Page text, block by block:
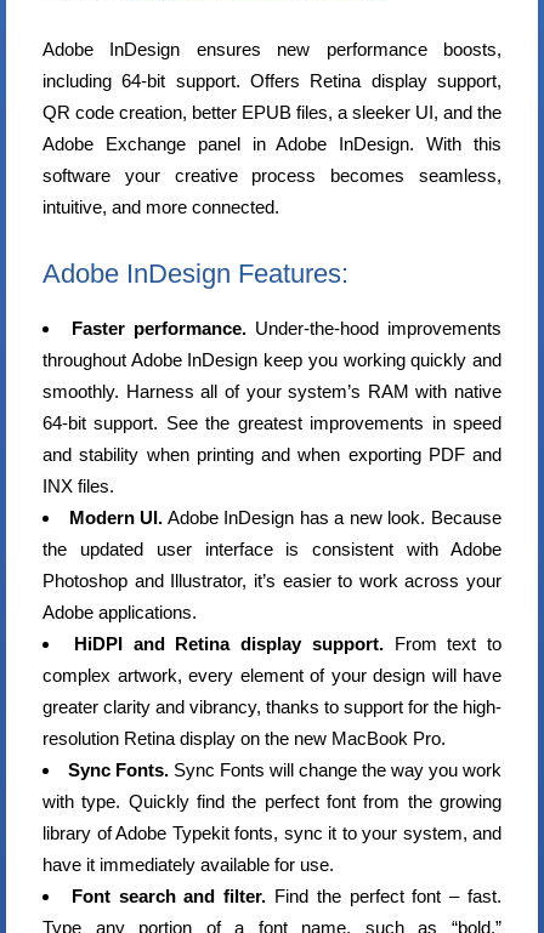
Adobe InDesign ensures new performance boosts,
including 64-bit support. Offers Retina display support,
QR code creation, better EPUB files, a sleeker UI, and the
Adobe Exchange panel in Adobe InDesign. With this
software your creative process becomes seamless,
intuitive, and more connected.
Adobe InDesign Features:
Faster performance. Under-the-hood improvements
throughout Adobe InDesign keep you working quickly and
smoothly. Harness all of your system’s RAM with native
64-bit support. See the greatest improvements in speed
and stability when printing and when exporting PDF and
INX files.
Modern UI. Adobe InDesign has a new look. Because
the updated user interface is consistent with Adobe
Photoshop and Illustrator, it’s easier to work across your
Adobe applications.
HiDPI and Retina display support.From text to
complex artwork, every element of your design will have
greater clarity and vibrancy, thanks to support for the high-
resolution Retina display on the new MacBook Pro.
Sync Fonts. Sync Fonts will change the way you work
with type. Quickly find the perfect font from the growing
library of Adobe Typekit fonts, sync it to your system, and
have it immediately available for use.
Font search and filter. Find the perfect font – fast.
Type any portion of a font name, such as “bold,”